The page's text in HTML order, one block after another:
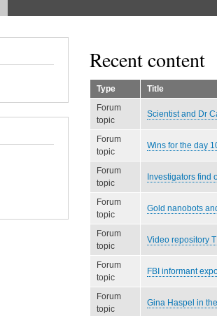
Recent content
Type Title
Forum
topic
Scientist and Dr
Forum
topic
Wins for the day
Forum
topic
Investigators find
Forum
topic
Gold nanobots
Forum
topic
Video repository
Forum
topic
FBI informant
Forum
topic
Gina Haspel in